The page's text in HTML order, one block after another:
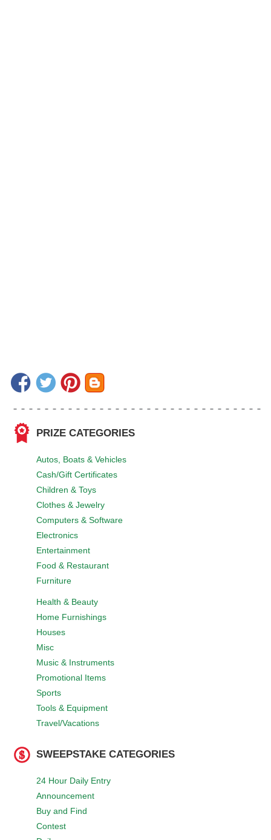
PRIZE CATEGORIES
Autos, Boats & Vehicles
Cash/Gift Certificates
Children & Toys
Clothes & Jewelry
Computers & Software
Electronics
Entertainment
Food & Restaurant
Furniture
Health & Beauty
Home Furnishings
Houses
Misc
Music & Instruments
Promotional Items
Sports
Tools & Equipment
Travel/Vacations
SWEEPSTAKE CATEGORIES
24 Hour Daily Entry
Announcement
Buy and Find
Contest